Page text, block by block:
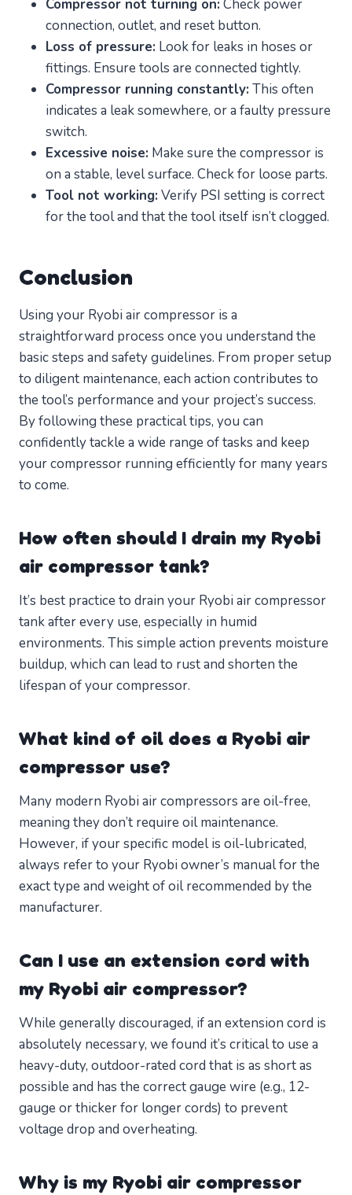
Compressor not turning on: Check power
connection, outlet, and reset button.
Loss of pressure: Look for leaks in hoses or
fittings. Ensure tools are connected tightly.
Compressor running constantly: This often
indicates a leak somewhere, or a faulty pressure
switch.
Excessive noise: Make sure the compressor is
on a stable, level surface. Check for loose parts.
Tool not working: Verify PSI setting is correct
for the tool and that the tool itself isn’t clogged.
Conclusion
Using your Ryobi air compressor is a
straightforward process once you understand the
basic steps and safety guidelines. From proper setup
to diligent maintenance, each action contributes to
the tool’s performance and your project’s success.
By following these practical tips, you can
confidently tackle a wide range of tasks and keep
your compressor running efficiently for many years
to come.
How often should I drain my Ryobi
air compressor tank?
It’s best practice to drain your Ryobi air compressor
tank after every use, especially in humid
environments. This simple action prevents moisture
buildup, which can lead to rust and shorten the
lifespan of your compressor.
What kind of oil does a Ryobi air
compressor use?
Many modern Ryobi air compressors are oil-free,
meaning they don’t require oil maintenance.
However, if your specific model is oil-lubricated,
always refer to your Ryobi owner’s manual for the
exact type and weight of oil recommended by the
manufacturer.
Can I use an extension cord with
my Ryobi air compressor?
While generally discouraged, if an extension cord is
absolutely necessary, we found it’s critical to use a
heavy-duty, outdoor-rated cord that is as short as
possible and has the correct gauge wire (e.g., 12-
gauge or thicker for longer cords) to prevent
voltage drop and overheating.
Why is my Ryobi air compressor